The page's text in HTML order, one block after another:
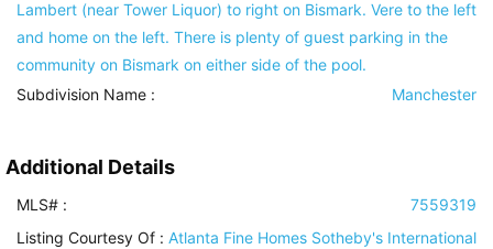
Lambert (near Tower Liquor) to right on Bismark. Vere to the left
and home on the left. There is plenty of guest parking in the
community on Bismark on either side of the pool.
Subdivision Name :
Manchester
Additional Details
MLS# :
7559319
Listing Courtesy Of : Atlanta Fine Homes Sotheby's International